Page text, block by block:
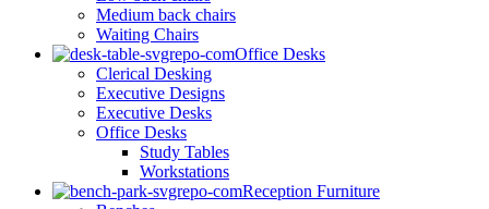
Medium back chairs
Waiting Chairs
Office Desks
Clerical Desking
Executive Designs
Executive Desks
Office Desks
Study Tables
Workstations
Reception Furniture